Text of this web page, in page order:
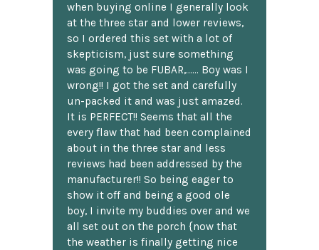
when buying online I generally look
at the three star and lower reviews,
so I ordered this set with a lot of
skepticism, just sure something
was going to be FUBAR,...... Boy was I
wrong!! I got the set and carefully
un-packed it and was just amazed.
It is PERFECT!! Seems that all the
every flaw that had been complained
about in the three star and less
reviews had been addressed by the
manufacturer!! So being eager to
show it off and being a good ole
boy, I invite my buddies over and we
all set out on the porch {now that
the weather is finally getting nice